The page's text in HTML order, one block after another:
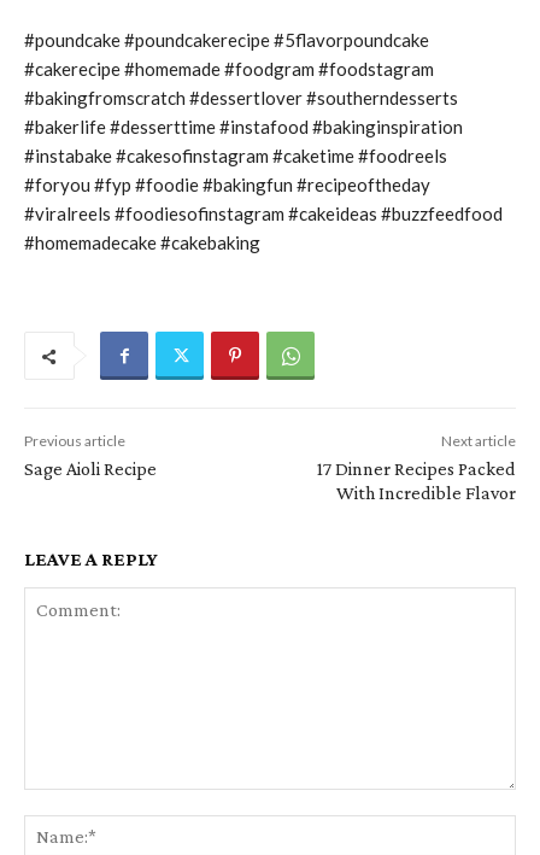
#poundcake #poundcakerecipe #5flavorpoundcake
#cakerecipe #homemade #foodgram #foodstagram
#bakingfromscratch #dessertlover #southerndesserts
#bakerlife #desserttime #instafood #bakinginspiration
#instabake #cakesofinstagram #caketime #foodreels
#foryou #fyp #foodie #bakingfun #recipeoftheday
#viralreels #foodiesofinstagram #cakeideas #buzzfeedfood
#homemadecake #cakebaking
Previous article
Sage Aioli Recipe
Next article
17 Dinner Recipes Packed
With Incredible Flavor
LEAVE A REPLY